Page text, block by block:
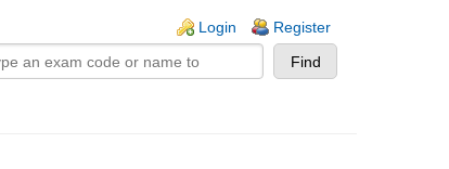
Login Register